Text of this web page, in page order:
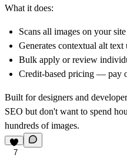
What it does:
Scans all images on your
Generates contextual alt
Bulk apply or review
Credit-based pricing — pay
Built for designers and
SEO but don't want to spend
hundreds of images.
7